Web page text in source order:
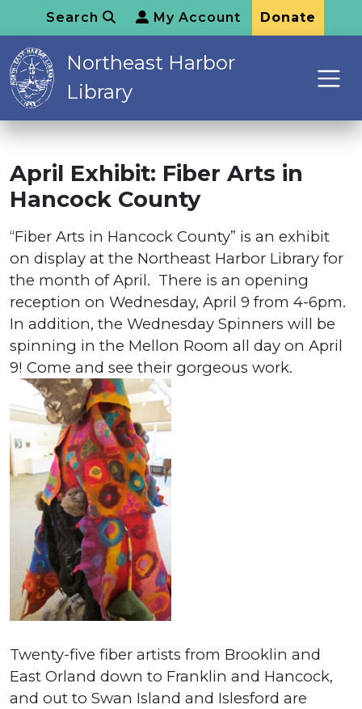
Search My Account Donate
Northeast Harbor
Library
April Exhibit: Fiber Arts in
Hancock County
“Fiber Arts in Hancock County” is an exhibit
on display at the Northeast Harbor Library for
the month of April. There is an opening
reception on Wednesday, April 9 from 4-6pm.
In addition, the Wednesday Spinners will be
spinning in the Mellon Room all day on April
9! Come and see their gorgeous work.
Twenty-five fiber artists from Brooklin and
East Orland down to Franklin and Hancock,
and out to Swan Island and Islesford are